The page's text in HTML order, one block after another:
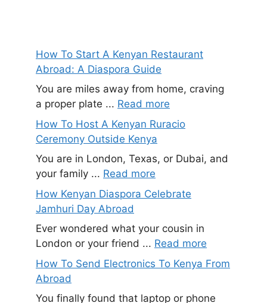
How To Start A Kenyan Restaurant
Abroad: A Diaspora Guide
You are miles away from home, craving
a proper plate ... Read more
How To Host A Kenyan Ruracio
Ceremony Outside Kenya
You are in London, Texas, or Dubai, and
your family ... Read more
How Kenyan Diaspora Celebrate
Jamhuri Day Abroad
Ever wondered what your cousin in
London or your friend ... Read more
How To Send Electronics To Kenya From
Abroad
You finally found that laptop or phone